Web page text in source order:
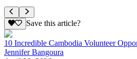
Save this article?
10 Incredible Cambodia Volunteer
Jennifer Bangoura